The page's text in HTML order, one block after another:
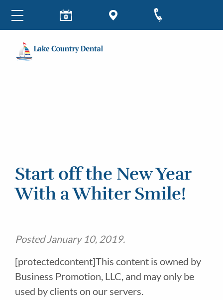
Start off the New Year
With a Whiter Smile!
PostedJanuary 10, 2019.
[protectedcontent]This content is owned by
Business Promotion, LLC, and may only be
used by clients on our servers.